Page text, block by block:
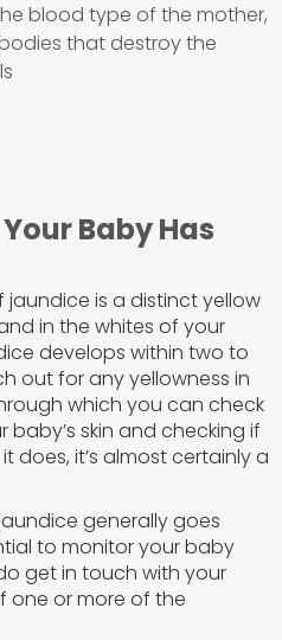
blood type of the mother,
that destroy the
Baby Has
is a distinct yellow
in the whites of your
develops within two to
out for any yellowness in
which you can check
skin and checking if
does, it’s almost certainly a
generally goes
to monitor your baby
get in touch with your
one or more of the